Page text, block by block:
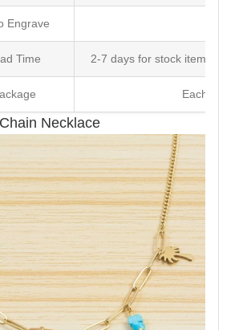
Engrave
Time 2-7 days for stock items,
Each Unit
Necklace